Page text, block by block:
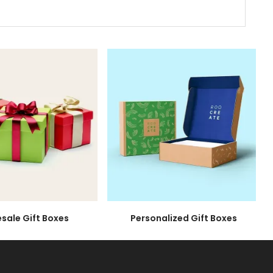
special. These beauties spark emotions
elegant motion, the lid effortlessly
lid to reveal the treasures beneath,
Gift Boxes Personalized Gift Boxes